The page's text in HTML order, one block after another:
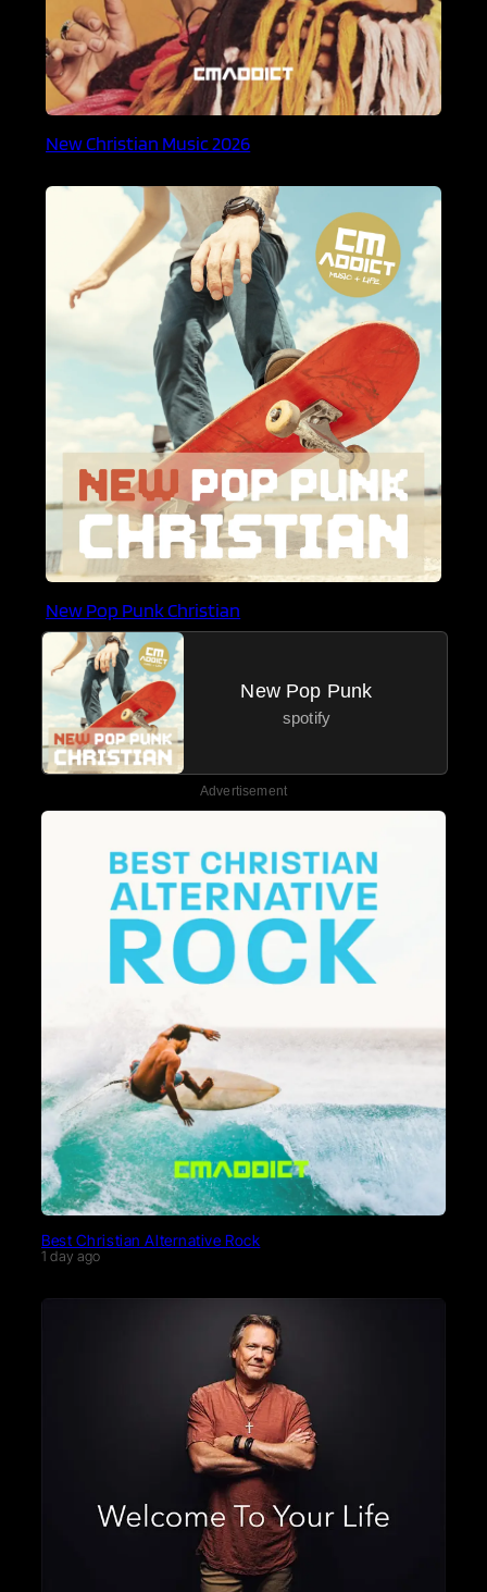
New Christian Music 2026
New Pop Punk Christian
New Pop Punk
spotify
Advertisement
Best Christian Alternative Rock
1 day ago